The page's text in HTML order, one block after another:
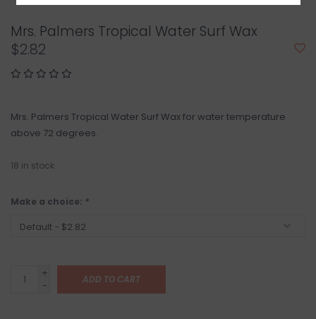
Mrs. Palmers Tropical Water Surf Wax
$2.82
Mrs. Palmers Tropical Water Surf Wax for water temperature
above 72 degrees.
18 in stock
Make a choice: *
+
-
ADD TO CART